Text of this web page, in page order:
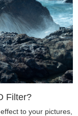
Filter?
to your pictures,